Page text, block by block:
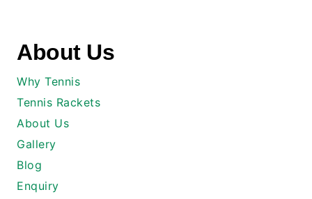
About Us
Why Tennis
Tennis Rackets
About Us
Gallery
Blog
Enquiry